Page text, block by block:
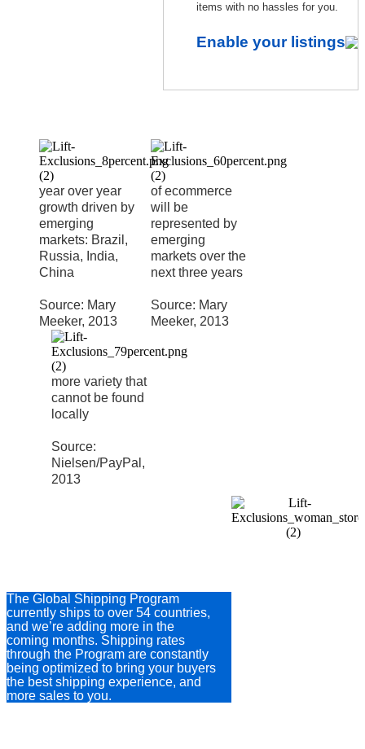
items with no hassles for you.
Enable your listings
year over year
growth driven by
emerging
markets: Brazil,
Russia, India,
China
Source: Mary
Meeker, 2013
of ecommerce
will be
represented by
emerging
markets over the
next three years
Source: Mary
Meeker, 2013
more variety that
cannot be found
locally
Source:
Nielsen/PayPal,
2013
The Global Shipping Program
currently ships to over 54 countries,
and we’re adding more in the
coming months. Shipping rates
through the Program are constantly
being optimized to bring your buyers
the best shipping experience, and
more sales to you.